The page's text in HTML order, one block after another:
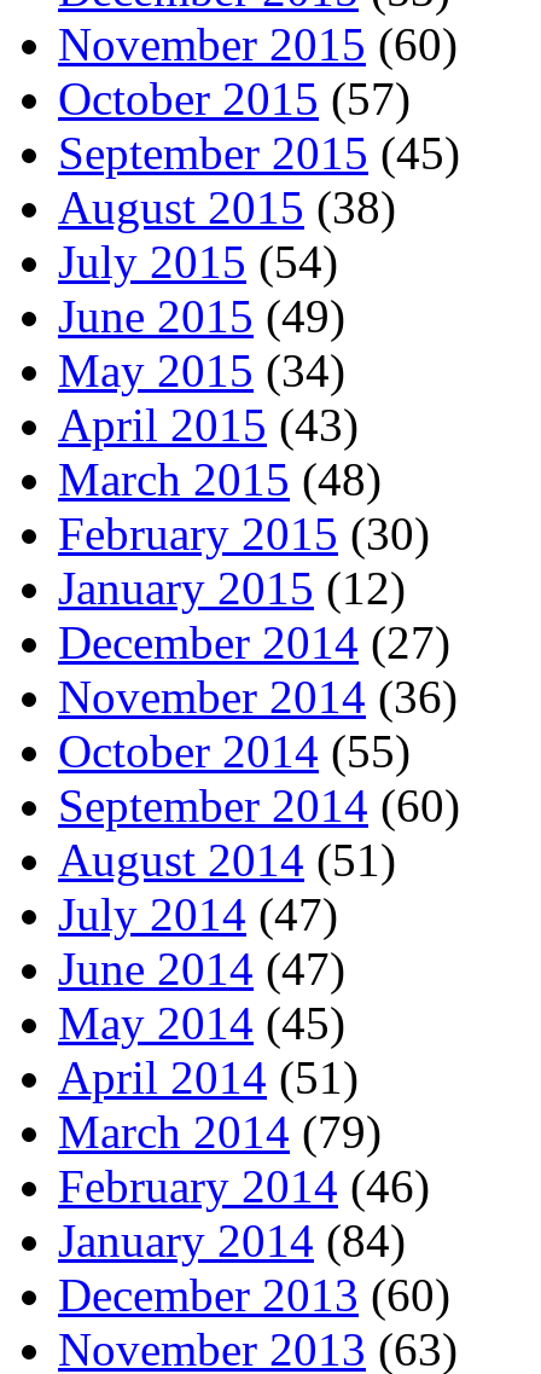
November 2015 (60)
October 2015 (57)
September 2015 (45)
August 2015 (38)
July 2015 (54)
June 2015 (49)
May 2015 (34)
April 2015 (43)
March 2015 (48)
February 2015 (30)
January 2015 (12)
December 2014 (27)
November 2014 (36)
October 2014 (55)
September 2014 (60)
August 2014 (51)
July 2014 (47)
June 2014 (47)
May 2014 (45)
April 2014 (51)
March 2014 (79)
February 2014 (46)
January 2014 (84)
December 2013 (60)
November 2013 (63)